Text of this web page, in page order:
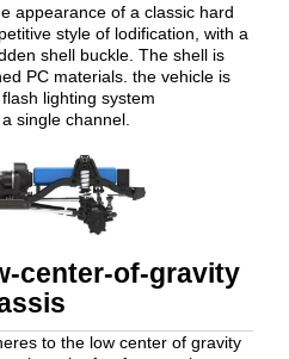
appearance of a classic hard
style of lodification, with a
shell buckle. The shell is
PC materials. the vehicle is
lighting system
single channel.
center-of-gravity
to the low center of gravity